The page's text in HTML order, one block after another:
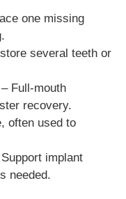
one missing
several teeth or
– Full-mouth
recovery.
often used to
implant
needed.